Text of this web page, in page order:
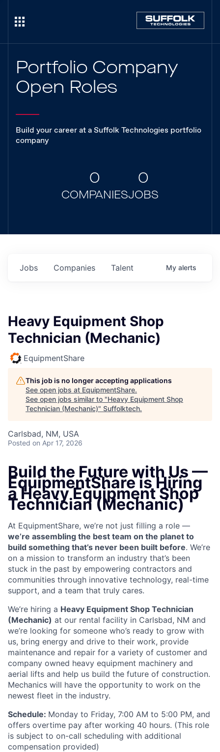
Portfolio Company
Open Roles
Build your career at a Suffolk Technologies portfolio
company
0
COMPANIES
0
JOBS
Jobs Companies Talent My alerts
Heavy Equipment Shop
Technician (Mechanic)
EquipmentShare
This job is no longer accepting applications
See open jobs at EquipmentShare.
See open jobs similar to "Heavy Equipment Shop
Technician (Mechanic)" Suffolktech.
Carlsbad, NM, USA
Posted on Apr 17, 2026
Build the Future with Us —
EquipmentShare is Hiring
a Heavy Equipment Shop
Technician (Mechanic)
At EquipmentShare, we’re not just filling a role —
we’re assembling the best team on the planet to
build something that’s never been built before. We’re
on a mission to transform an industry that’s been
stuck in the past by empowering contractors and
communities through innovative technology, real-time
support, and a team that truly cares.
We’re hiring a Heavy Equipment Shop Technician
(Mechanic) at our rental facility in Carlsbad, NM and
we’re looking for someone who’s ready to grow with
us, bring energy and drive to their work, provide
maintenance and repair for a variety of customer and
company owned heavy equipment machinery and
aerial lifts and help us build the future of construction.
Mechanics will have the opportunity to work on the
newest fleet in the industry.
Schedule: Monday to Friday, 7:00 AM to 5:00 PM, and
offers overtime pay after working 40 hours. (This role
is subject to on-call scheduling with additional
compensation provided)